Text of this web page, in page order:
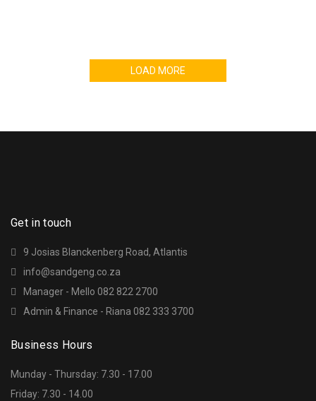
LOAD MORE
Get in touch
9 Josias Blanckenberg Road, Atlantis
info@sandgeng.co.za
Manager - Mello 082 822 2700
Admin & Finance - Riana 082 333 3700
Business Hours
Munday - Thursday: 7.30 - 17.00
Friday: 7.30 - 14.00